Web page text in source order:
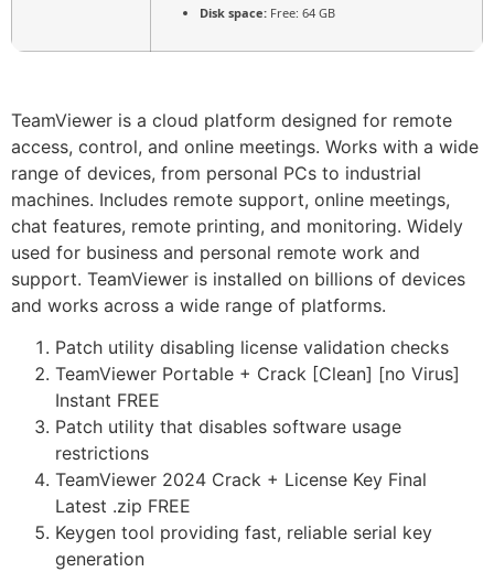
Disk space: Free: 64 GB
TeamViewer is a cloud platform designed for remote
access, control, and online meetings. Works with a wide
range of devices, from personal PCs to industrial
machines. Includes remote support, online meetings,
chat features, remote printing, and monitoring. Widely
used for business and personal remote work and
support. TeamViewer is installed on billions of devices
and works across a wide range of platforms.
Patch utility disabling license validation checks
TeamViewer Portable + Crack [Clean] [no Virus]
Instant FREE
Patch utility that disables software usage
restrictions
TeamViewer 2024 Crack + License Key Final
Latest .zip FREE
Keygen tool providing fast, reliable serial key
generation